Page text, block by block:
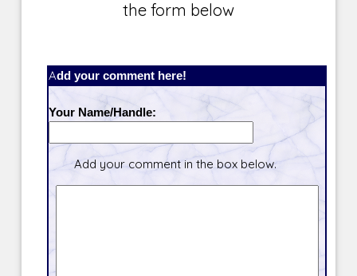
the form below
Add your comment here!
Your Name/Handle:
Add your comment in the box below.